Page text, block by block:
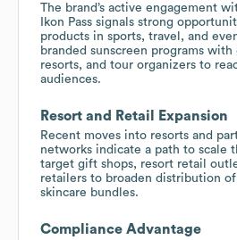
The brand’s active engagement
Ikon Pass signals strong
products in sports, travel, and
branded sunscreen programs with
resorts, and tour organizers to
audiences.
Resort and Retail Expansion
Recent moves into resorts and
networks indicate a path to scale
target gift shops, resort retail
retailers to broaden distribution of
skincare bundles.
Compliance Advantage